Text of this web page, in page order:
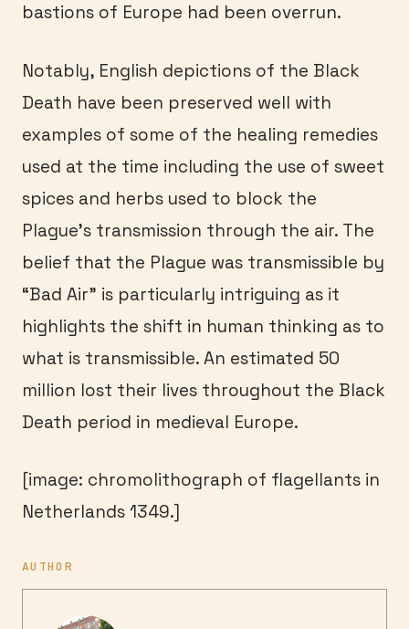
bastions of Europe had been overrun.
Notably, English depictions of the Black
Death have been preserved well with
examples of some of the healing remedies
used at the time including the use of sweet
spices and herbs used to block the
Plague’s transmission through the air. The
belief that the Plague was transmissible by
“Bad Air” is particularly intriguing as it
highlights the shift in human thinking as to
what is transmissible. An estimated 50
million lost their lives throughout the Black
Death period in medieval Europe.
[image: chromolithograph of flagellants in
Netherlands 1349.]
AUTHOR